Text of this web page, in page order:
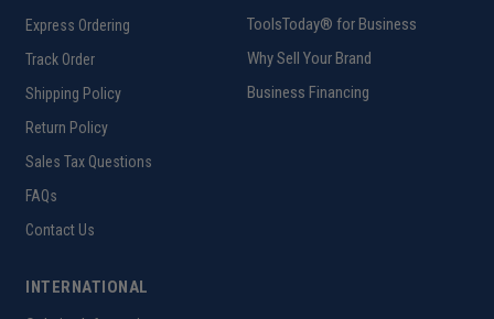
Express Ordering
Track Order
Shipping Policy
Return Policy
Sales Tax Questions
FAQs
Contact Us
ToolsToday® for Business
Why Sell Your Brand
Business Financing
INTERNATIONAL